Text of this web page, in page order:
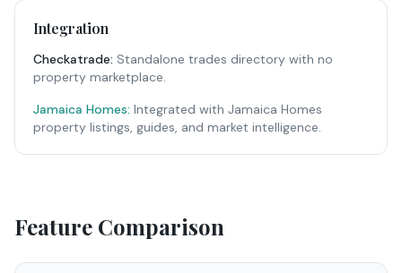
Integration
Checkatrade: Standalone trades directory with no
property marketplace.
Jamaica Homes: Integrated with Jamaica Homes
property listings, guides, and market intelligence.
Feature Comparison